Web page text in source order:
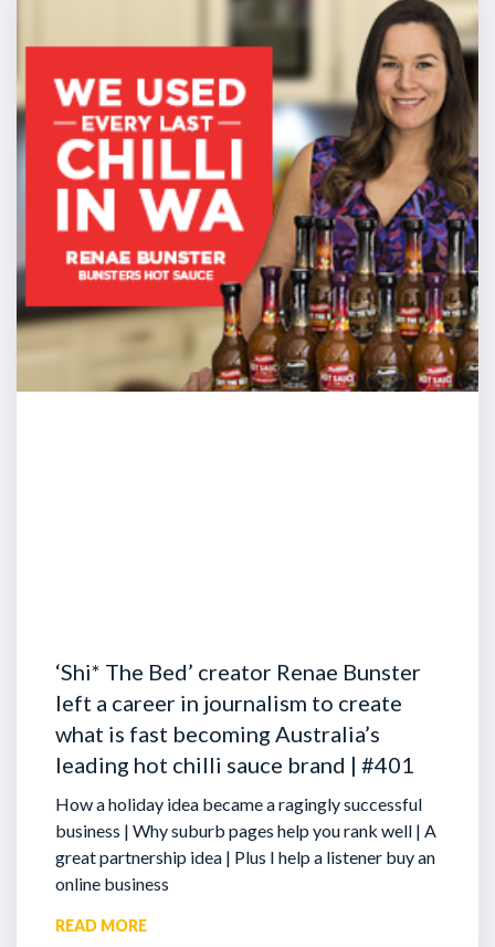
‘Shi* The Bed’ creator Renae Bunster
left a career in journalism to create
what is fast becoming Australia’s
leading hot chilli sauce brand | #401
How a holiday idea became a ragingly successful
business | Why suburb pages help you rank well | A
great partnership idea | Plus I help a listener buy an
online business
READ MORE